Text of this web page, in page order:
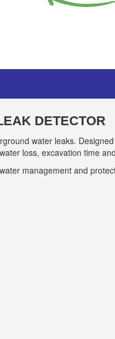
DETECTOR
water leaks.
loss, excavation time
management and